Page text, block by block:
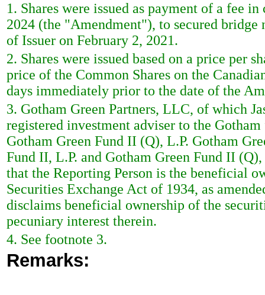
1. Shares were issued as payment of a fee
2024 (the "Amendment"), to secured
of Issuer on February 2, 2021.
2. Shares were issued based on a price per
price of the Common Shares on the
days immediately prior to the date of the
3. Gotham Green Partners, LLC, of which
registered investment adviser to the
Gotham Green Fund II (Q), L.P. Gotham
Fund II, L.P. and Gotham Green Fund II
that the Reporting Person is the beneficial
Securities Exchange Act of 1934, as
disclaims beneficial ownership of the
pecuniary interest therein.
4. See footnote 3.
Remarks: